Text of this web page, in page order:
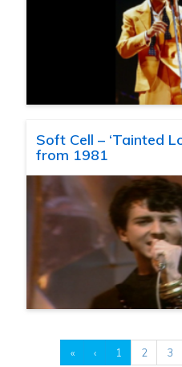
Soft Cell – ‘Tainted
from 1981
« ‹ 1 2 3